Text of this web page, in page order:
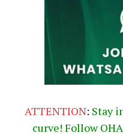
ATTENTION: Stay
curve! Follow